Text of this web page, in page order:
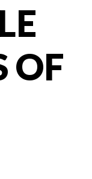
OF